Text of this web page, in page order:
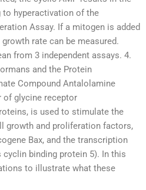
to hyperactivation of the
Assay. If a mitogen is added
rate can be measured.
from 3 independent assays. 4.
and the Protein
Compound Antalolamine
of glycine receptor
is used to stimulate the
growth and proliferation factors,
Bax, and the transcription
binding protein 5). In this
to illustrate what these